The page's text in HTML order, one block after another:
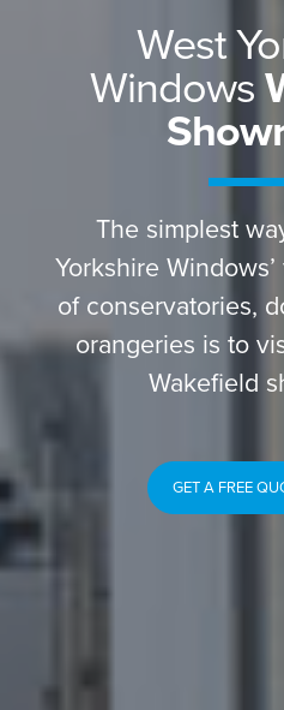
West
Windows
The simplest
Yorkshire
of conservatories,
orangeries is to
Wakefield
GET A FREE